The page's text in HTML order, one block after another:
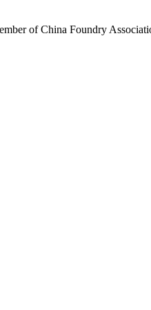
of China Foundry